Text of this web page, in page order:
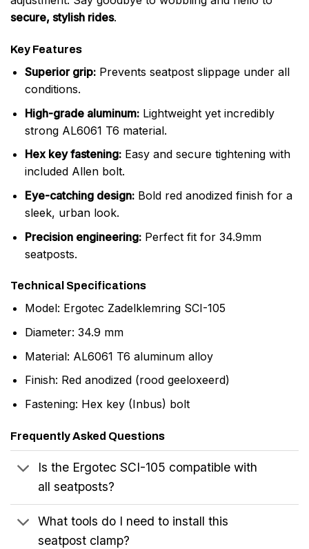
secure, stylish rides.
Key Features
Superior grip:Prevents seatpost slippage under all
conditions.
High-grade aluminum:Lightweight yet incredibly
strong AL6061 T6 material.
Hex key fastening:Easy and secure tightening with
included Allen bolt.
Eye-catching design:Bold red anodized finish for a
sleek, urban look.
Precision engineering:Perfect fit for 34.9mm
seatposts.
Technical Specifications
Model: Ergotec Zadelklemring SCI-105
Diameter: 34.9 mm
Material: AL6061 T6 aluminum alloy
Finish: Red anodized (rood geeloxeerd)
Fastening: Hex key (Inbus) bolt
Frequently Asked Questions
Is the Ergotec SCI-105 compatible with
all seatposts?
What tools do I need to install this
seatpost clamp?